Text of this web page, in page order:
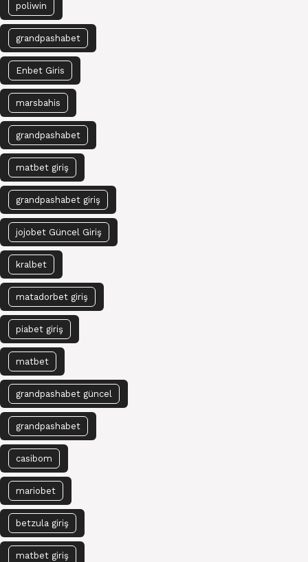
poliwin
grandpashabet
Enbet Giris
marsbahis
grandpashabet
matbet giriş
grandpashabet giriş
jojobet Güncel Giriş
kralbet
matadorbet giriş
piabet giriş
matbet
grandpashabet güncel
grandpashabet
casibom
mariobet
betzula giriş
matbet giriş